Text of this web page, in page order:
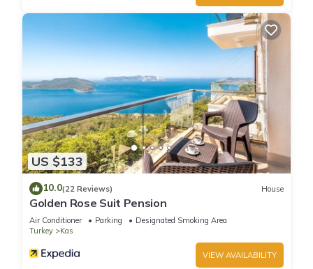
US $133
10.0(22 Reviews) House
Golden Rose Suit Pension
Air Conditioner Parking
Designated Smoking Area
Turkey
Kas
VIEW AVAILABILITY